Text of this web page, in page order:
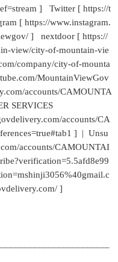
] Twitter [ https://t
[ https://www.instagram.
] nextdoor [ https://
view/city-of-mountain-vie
company/city-of-mounta
MountainViewGov
accounts/CAMOUNTA
SERVICES
accounts/CA
] | Unsu
accounts/CAMOUNTAI
]